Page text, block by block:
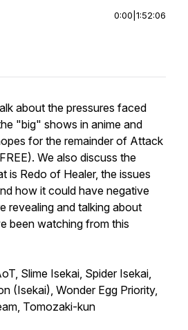
0:00 1:52:06
about the pressures faced
"big" shows in anime and
for the remainder of Attack
We also discuss the
is Redo of Healer, the issues
how it could have negative
revealing and talking about
been watching from this
Slime Isekai, Spider Isekai,
(Isekai), Wonder Egg Priority,
Tomozaki-kun